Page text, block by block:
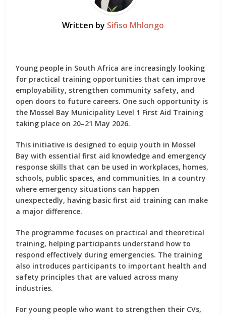
Written by Sifiso Mhlongo
Young people in South Africa are increasingly looking
for practical training opportunities that can improve
employability, strengthen community safety, and
open doors to future careers. One such opportunity is
the Mossel Bay Municipality Level 1 First Aid Training
taking place on 20–21 May 2026.
This initiative is designed to equip youth in Mossel
Bay with essential first aid knowledge and emergency
response skills that can be used in workplaces, homes,
schools, public spaces, and communities. In a country
where emergency situations can happen
unexpectedly, having basic first aid training can make
a major difference.
The programme focuses on practical and theoretical
training, helping participants understand how to
respond effectively during emergencies. The training
also introduces participants to important health and
safety principles that are valued across many
industries.
For young people who want to strengthen their CVs,